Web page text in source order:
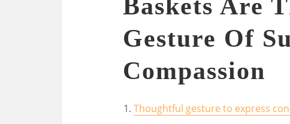
Baskets Are
Gesture Of
Compassion
Thoughtful gesture to express